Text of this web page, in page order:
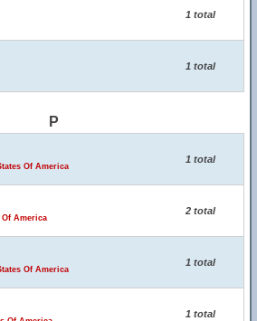
1 total
1 total
P
Of America
1 total
America
2 total
Of America
1 total
1 total